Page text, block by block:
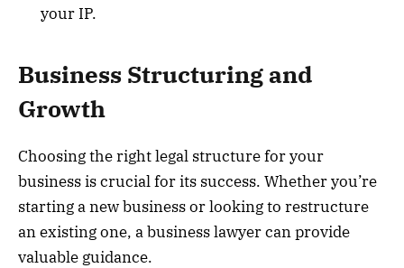
your IP.
Business Structuring and
Growth
Choosing the right legal structure for your
business is crucial for its success. Whether you’re
starting a new business or looking to restructure
an existing one, a business lawyer can provide
valuable guidance.